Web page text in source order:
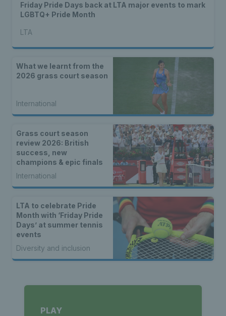
Friday Pride Days back at LTA major events to mark
LGBTQ+ Pride Month
LTA
What we learnt from the
2026 grass court season
International
Grass court season
review 2026: British
success, new
champions & epic finals
International
LTA to celebrate Pride
Month with ‘Friday Pride
Days’ at summer tennis
events
Diversity and inclusion
PLAY